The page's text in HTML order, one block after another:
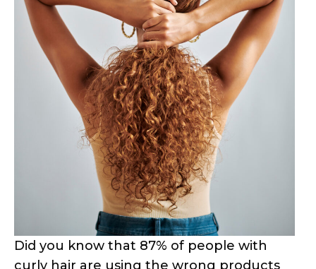
determines everything from how well
your strands absorb moisture to which
styling products will work for your specific
curl pattern. But here’s the good news –
you don’t need expensive salon tests or
fancy equipment to figure this out.
In this comprehensive guide, I’ll walk you
through three scientifically-proven
methods to test your hair porosity right
from your bathroom. These aren’t just
random internet “hacks” – they’re based
on actual hair science and trichology
research. Ready to finally understand